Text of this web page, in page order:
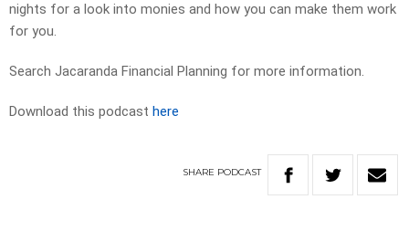
nights for a look into monies and how you can make them work
for you.
Search Jacaranda Financial Planning for more information.
Download this podcast here
SHARE PODCAST